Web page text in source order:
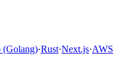
(Golang)·Rust·Next.js·AWS